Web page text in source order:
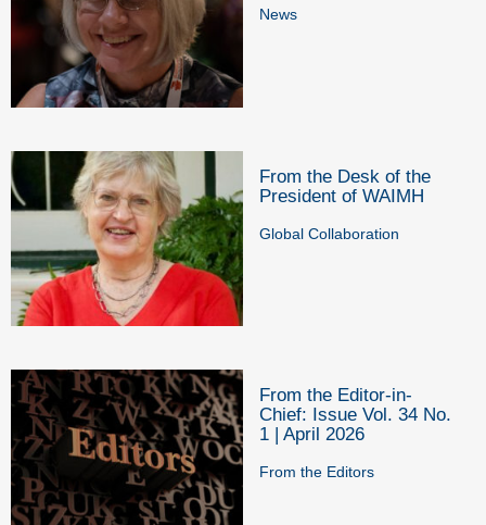
News
From the Desk of the
President of WAIMH
Global Collaboration
From the Editor-in-
Chief: Issue Vol. 34 No.
1 | April 2026
From the Editors